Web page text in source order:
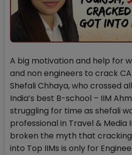
A big motivation and help for
and non engineers to crack
Shefali Chhaya, who crossed
India’s best B-school – IIM
struggling for time as shefali
professional in Travel & Media
broken the myth that
into Top IIMs is only for